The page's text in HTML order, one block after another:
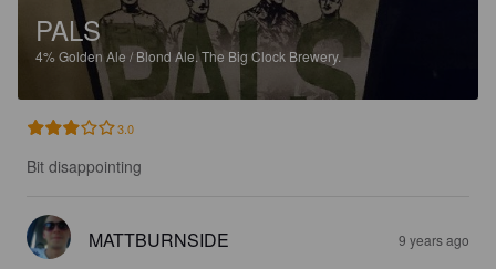
PALS
4% Golden Ale / Blond Ale.The Big Clock Brewery.
3.0
Bit disappointing
MATTBURNSIDE 9 years ago